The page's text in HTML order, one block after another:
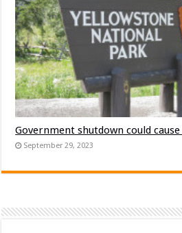
Government shutdown could
September 29, 2023